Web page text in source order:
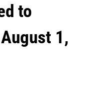
to
1,